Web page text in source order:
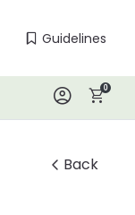
Guidelines
Guidelines
Log In0
Back